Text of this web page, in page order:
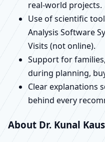
real-world projects.
Use of scientific
Analysis Software
Visits (not online).
Support for
during planning,
Clear explanations
behind every
About Dr. Kunal